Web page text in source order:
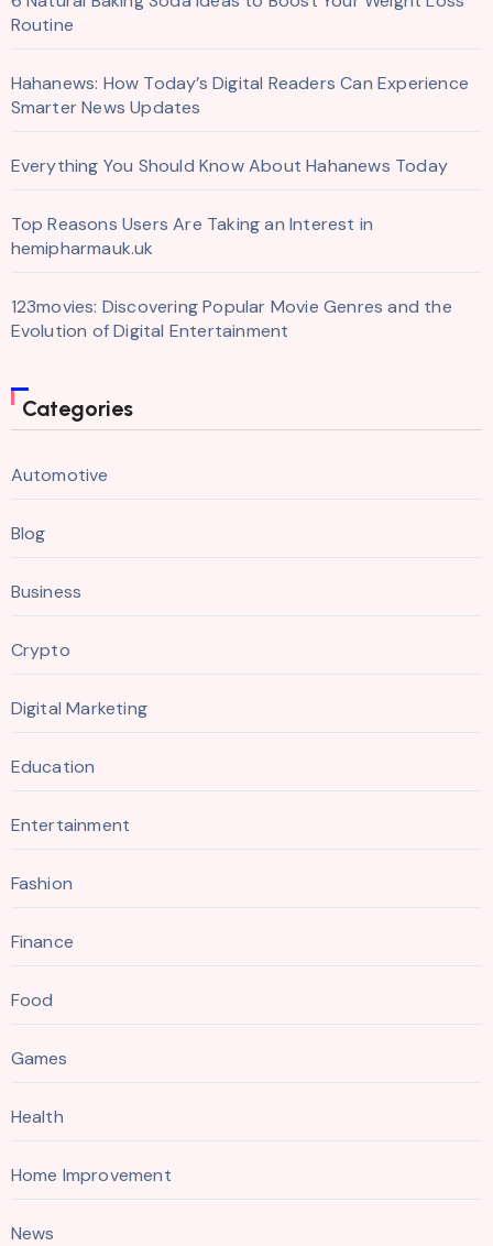
Routine
Hahanews: How Today’s Digital Readers Can Experience
Smarter News Updates
Everything You Should Know About Hahanews Today
Top Reasons Users Are Taking an Interest in
hemipharmauk.uk
123movies: Discovering Popular Movie Genres and the
Evolution of Digital Entertainment
Categories
Automotive
Blog
Business
Crypto
Digital Marketing
Education
Entertainment
Fashion
Finance
Food
Games
Health
Home Improvement
News